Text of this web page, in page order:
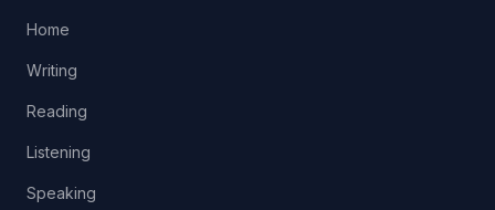
Home
Writing
Reading
Listening
Speaking